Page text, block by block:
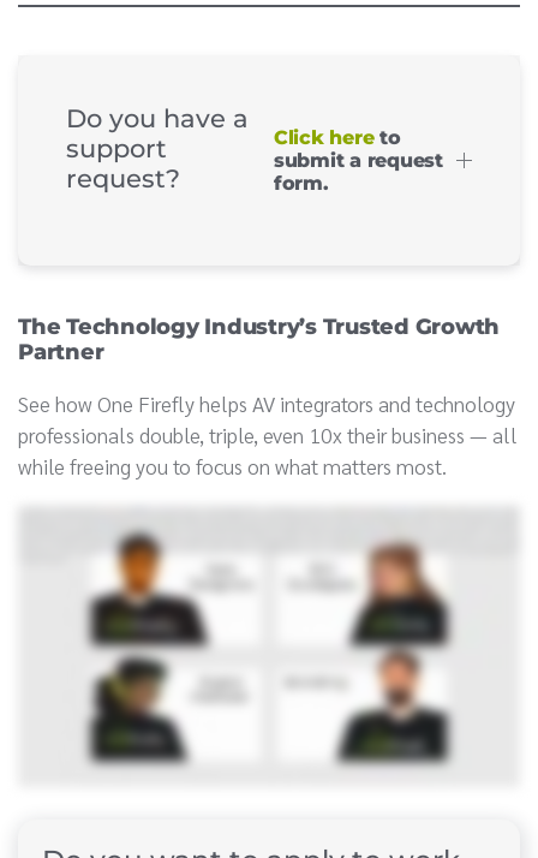
Do you have a
support
request?
Click hereto
submit a request
form.
The Technology Industry’s Trusted Growth
Partner
See how One Firefly helps AV integrators and technology
professionals double, triple, even 10x their business — all
while freeing you to focus on what matters most.
plan tailored specifically to your business goals, all for less than the cost of one full time employee. We've helped firms double, triple, even ten x their business, enter new
markets, and achieve successful exits. When you partner with the right experts, the juggling gets easier, and you gain the freedom to focus on what matters most, running
your business. One Firefly. We're the marketing partner chosen by more CE Pro one hundred firms than any other agency in North America. If you are ready to grow, we're